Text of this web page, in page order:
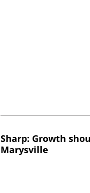
Sharp: Growth
Marysville